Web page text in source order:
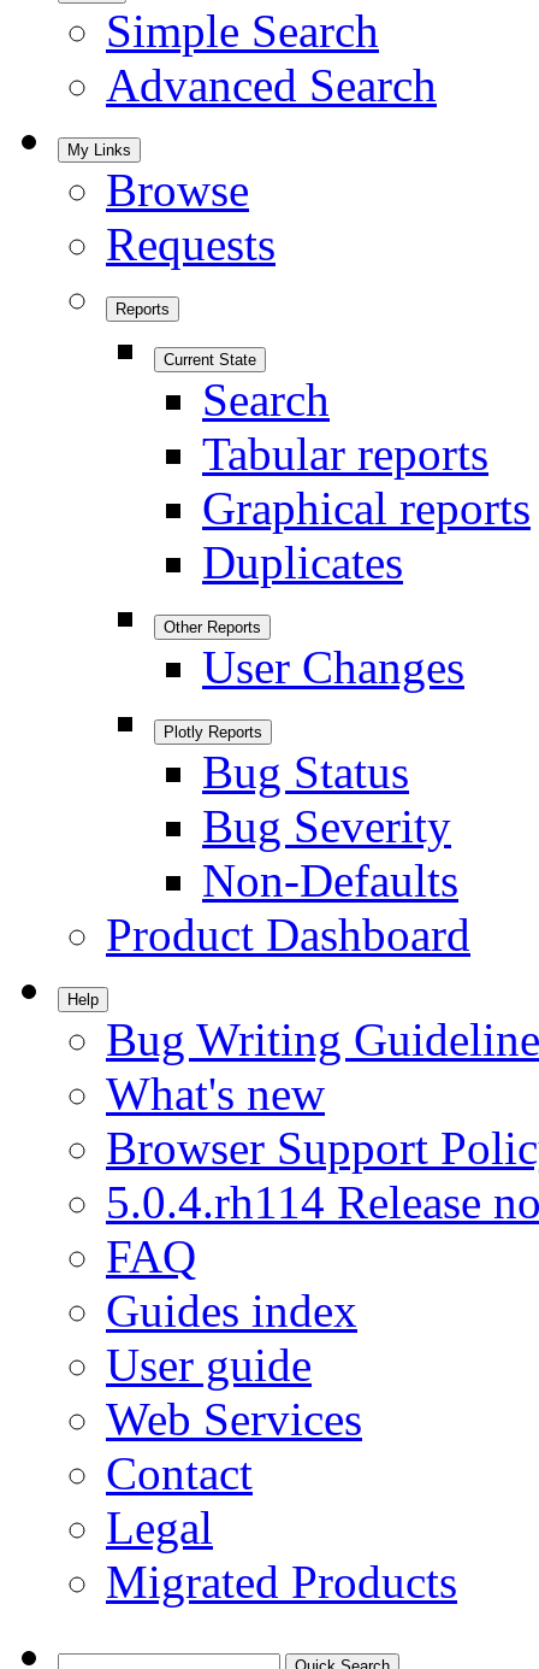
Simple Search
Advanced Search
My Links
Browse
Requests
Reports
Current State
Search
Tabular reports
Graphical reports
Duplicates
Other Reports
User Changes
Plotly Reports
Bug Status
Bug Severity
Non-Defaults
Product Dashboard
Help
Bug Writing
What's new
Browser Support
5.0.4.rh114 Release
FAQ
Guides index
User guide
Web Services
Contact
Legal
Migrated Products